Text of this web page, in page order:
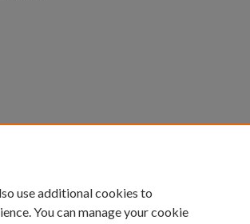
of Kentucky ®
use additional cookies to
You can manage your cookie